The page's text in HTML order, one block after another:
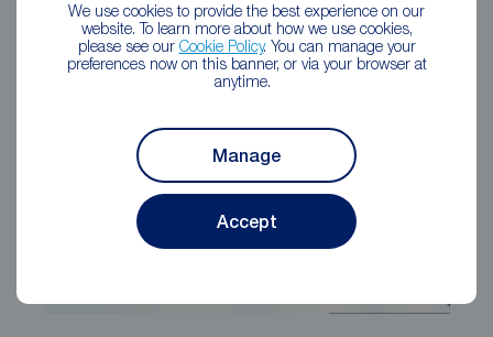
We use cookies to provide the best experience on our
website. To learn more about how we use cookies,
please see our Cookie Policy. You can manage your
preferences now on this banner, or via your browser at
anytime.
Manage
Accept